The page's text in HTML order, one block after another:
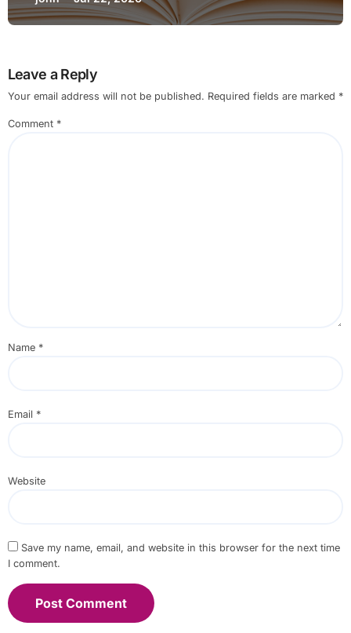
Users
Leave a Reply
Your email address will not be published. Required fields are marked *
Comment *
Name *
Email *
Website
Save my name, email, and website in this browser for the next time
I comment.